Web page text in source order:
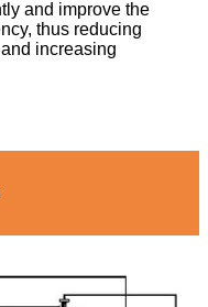
and improve the
thus reducing
increasing